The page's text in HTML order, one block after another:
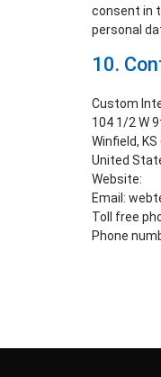
consent in
personal
10.
Custom
104 1/2 W
Winfield, KS
United
Website:
Email:
Toll free
Phone